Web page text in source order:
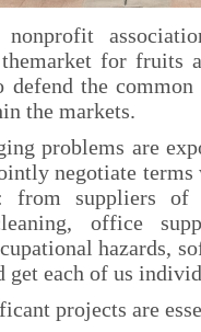
for fruits
defend the
the markets.
problems are
negotiate
from suppliers of
office
hazards,
get each of us
projects are